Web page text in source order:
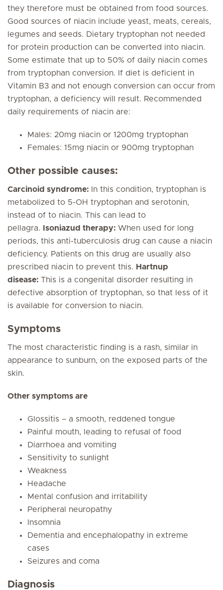
they therefore must be obtained from food sources.
Good sources of niacin include yeast, meats, cereals,
legumes and seeds. Dietary tryptophan not needed
for protein production can be converted into niacin.
Some estimate that up to 50% of daily niacin comes
from tryptophan conversion. If diet is deficient in
Vitamin B3 and not enough conversion can occur from
tryptophan, a deficiency will result. Recommended
daily requirements of niacin are:
Males: 20mg niacin or 1200mg tryptophan
Females: 15mg niacin or 900mg tryptophan
Other possible causes:
Carcinoid syndrome:
In this condition, tryptophan is
metabolized to 5-OH tryptophan and serotonin,
instead of to niacin. This can lead to
pellagra.
Isoniazud therapy: When used for long
periods, this anti-tuberculosis drug can cause a niacin
deficiency. Patients on this drug are usually also
prescribed niacin to prevent this. Hartnup
disease: This is a congenital disorder resulting in
defective absorption of tryptophan, so that less of it
is available for conversion to niacin.
Symptoms
The most characteristic finding is a rash, similar in
appearance to sunburn, on the exposed parts of the
skin.
Other symptoms are
Glossitis – a smooth, reddened tongue
Painful mouth, leading to refusal of food
Diarrhoea and vomiting
Sensitivity to sunlight
Weakness
Headache
Mental confusion and irritability
Peripheral neuropathy
Insomnia
Dementia and encephalopathy in extreme
cases
Seizures and coma
Diagnosis